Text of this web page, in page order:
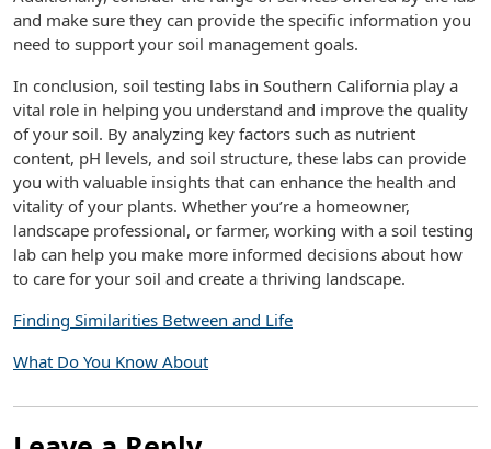
and make sure they can provide the specific information you
need to support your soil management goals.
In conclusion, soil testing labs in Southern California play a
vital role in helping you understand and improve the quality
of your soil. By analyzing key factors such as nutrient
content, pH levels, and soil structure, these labs can provide
you with valuable insights that can enhance the health and
vitality of your plants. Whether you’re a homeowner,
landscape professional, or farmer, working with a soil testing
lab can help you make more informed decisions about how
to care for your soil and create a thriving landscape.
Finding Similarities Between and Life
What Do You Know About